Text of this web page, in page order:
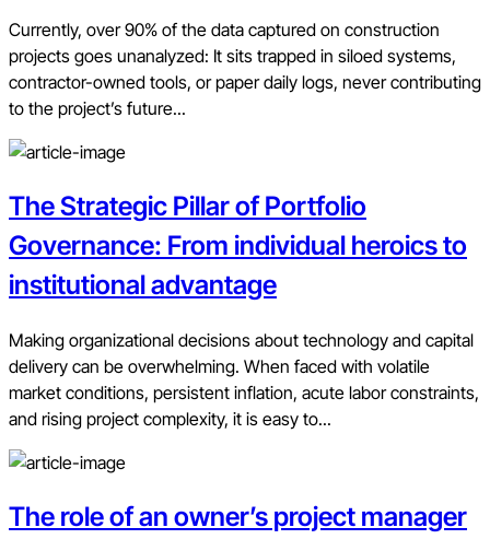
Currently, over 90% of the data captured on construction
projects goes unanalyzed: It sits trapped in siloed systems,
contractor-owned tools, or paper daily logs, never contributing
to the project’s future...
The Strategic Pillar of Portfolio
Governance: From individual heroics to
institutional advantage
Making organizational decisions about technology and capital
delivery can be overwhelming. When faced with volatile
market conditions, persistent inflation, acute labor constraints,
and rising project complexity, it is easy to...
The role of an owner’s project manager